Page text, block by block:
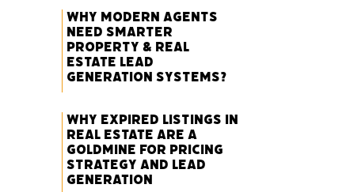
Why Modern Agents
Need Smarter
Property & Real
Estate Lead
Generation Systems?
Why Expired Listings in
Real Estate Are a
Goldmine for Pricing
Strategy and Lead
Generation